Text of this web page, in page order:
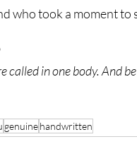
called in one body. And be
genuinehandwritten